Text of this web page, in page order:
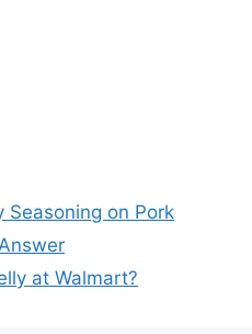
Seasoning on Pork
at Walmart?